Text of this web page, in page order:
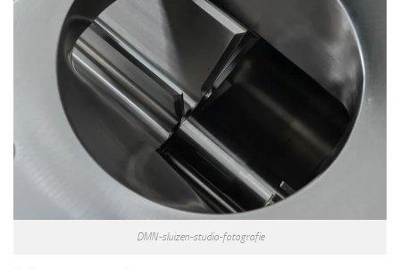
DMN-sluizen-studio-fotografie